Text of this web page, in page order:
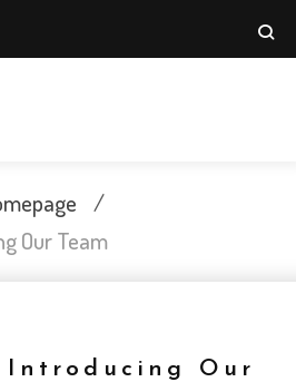
/
Our Team
Introducing Our